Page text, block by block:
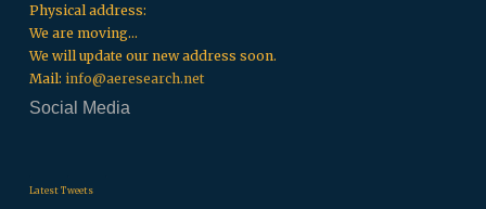
Physical address:
We are moving...
We will update our new address soon.
Mail:info@aeresearch.net
Social Media
Latest Tweets